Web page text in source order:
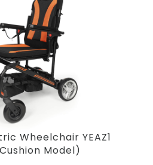
Wheelchair YEAZ1
Model)